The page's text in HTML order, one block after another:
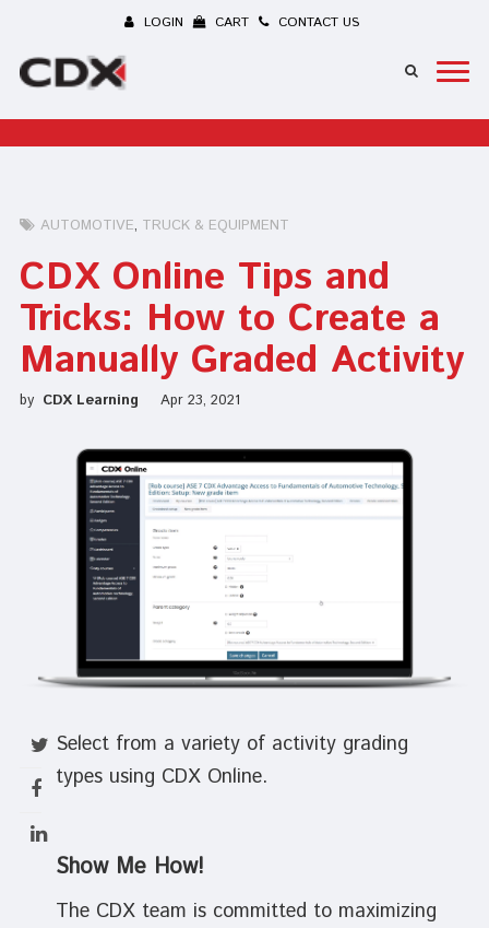
LOGIN CART CONTACT US
AUTOMOTIVE TRUCK & EQUIPMENT
CDX Online Tips and
Tricks: How to Create a
Manually Graded Activity
by CDX Learning Apr 23, 2021
Select from a variety of activity grading
types using CDX Online.
Show Me How!
The CDX team is committed to maximizing